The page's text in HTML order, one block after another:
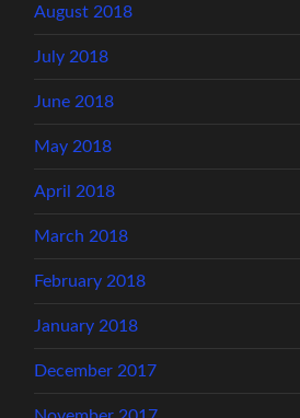
August 2018
July 2018
June 2018
May 2018
April 2018
March 2018
February 2018
January 2018
December 2017